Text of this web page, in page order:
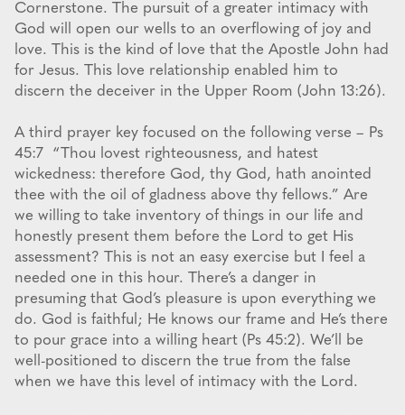
Cornerstone. The pursuit of a greater intimacy with
God will open our wells to an overflowing of joy and
love. This is the kind of love that the Apostle John had
for Jesus. This love relationship enabled him to
discern the deceiver in the Upper Room (John 13:26).
A third prayer key focused on the following verse – Ps
45:7 “Thou lovest righteousness, and hatest
wickedness: therefore God, thy God, hath anointed
thee with the oil of gladness above thy fellows.” Are
we willing to take inventory of things in our life and
honestly present them before the Lord to get His
assessment? This is not an easy exercise but I feel a
needed one in this hour. There’s a danger in
presuming that God’s pleasure is upon everything we
do. God is faithful; He knows our frame and He’s there
to pour grace into a willing heart (Ps 45:2). We’ll be
well-positioned to discern the true from the false
when we have this level of intimacy with the Lord.